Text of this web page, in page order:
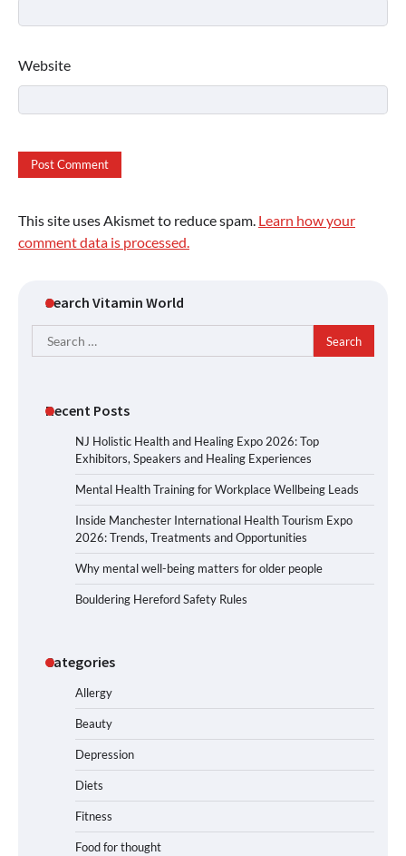
Website
This site uses Akismet to reduce spam. Learn how your
comment data is processed.
Search Vitamin World
Search
for:
Recent Posts
NJ Holistic Health and Healing Expo 2026: Top
Exhibitors, Speakers and Healing Experiences
Mental Health Training for Workplace Wellbeing Leads
Inside Manchester International Health Tourism Expo
2026: Trends, Treatments and Opportunities
Why mental well-being matters for older people
Bouldering Hereford Safety Rules
Categories
Allergy
Beauty
Depression
Diets
Fitness
Food for thought